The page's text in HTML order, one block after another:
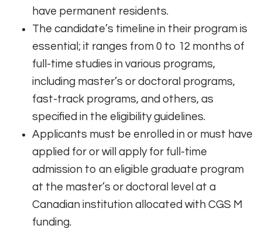
have permanent residents.
The candidate’s timeline in their program is
essential; it ranges from 0 to 12 months of
full-time studies in various programs,
including master’s or doctoral programs,
fast-track programs, and others, as
specified in the eligibility guidelines.
Applicants must be enrolled in or must have
applied for or will apply for full-time
admission to an eligible graduate program
at the master’s or doctoral level at a
Canadian institution allocated with CGS M
funding.